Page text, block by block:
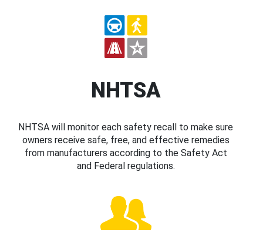
NHTSA
NHTSA will monitor each safety recall to make sure
owners receive safe, free, and effective remedies
from manufacturers according to the Safety Act
and Federal regulations.